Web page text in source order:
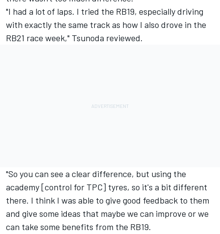
"I had a lot of laps. I tried the RB19, especially driving
with exactly the same track as how I also drove in the
RB21 race week," Tsunoda reviewed.
"So you can see a clear difference, but using the
academy [control for TPC] tyres, so it's a bit different
there. I think I was able to give good feedback to them
and give some ideas that maybe we can improve or we
can take some benefits from the RB19.